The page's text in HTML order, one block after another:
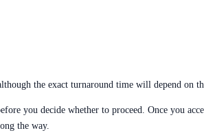
the exact turnaround time will depend on
you decide whether to proceed. Once you
the way.